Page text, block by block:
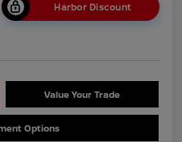
Harbor Discount
Value Your Trade
Options